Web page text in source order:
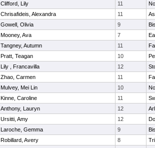
Clifford, Lily 11
Chrisafideis, Alexandra 11
Gowell, Olivia 9
Mooney, Ava 7
Tangney, Autumn 11
Pratt, Teagan 10
Lily , Francavilla 12
Zhao, Carmen 11
Mulvey, Mei Lin 10
Kinne, Caroline 11
Anthony, Lauryn 12
Ursitti, Amy 12
Laroche, Gemma 9
Robillard, Avery 8